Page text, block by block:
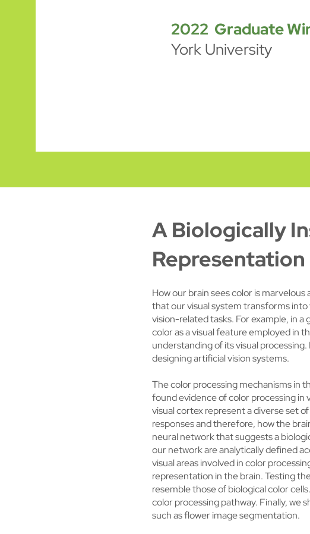
2022 Graduate
York University
A Biologically
Representation
How our brain sees color is
that our visual system transforms
vision-related tasks. For example, in
color as a visual feature employed in
understanding of its visual
designing artificial vision systems.
The color processing mechanisms in
found evidence of color processing in
visual cortex represent a diverse set
responses and therefore, how the
neural network that suggests a
our network are analytically defined
visual areas involved in color
representation in the brain. Testing
resemble those of biological color
color processing pathway. Finally, we
such as flower image segmentation.